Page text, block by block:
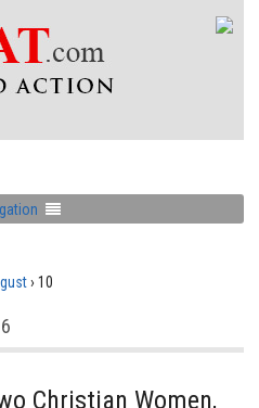
› 10
Christian Women,